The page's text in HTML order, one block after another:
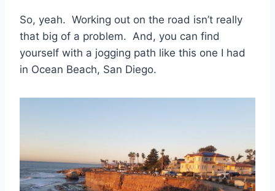
So, yeah. Working out on the road isn’t really
that big of a problem. And, you can find
yourself with a jogging path like this one I had
in Ocean Beach, San Diego.